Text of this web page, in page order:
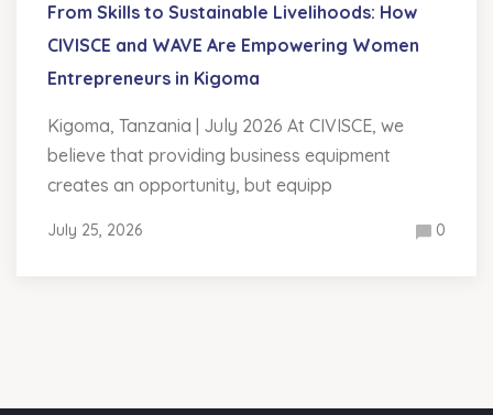
From Skills to Sustainable Livelihoods: How
CIVISCE and WAVE Are Empowering Women
Entrepreneurs in Kigoma
Kigoma, Tanzania | July 2026 At CIVISCE, we
believe that providing business equipment
creates an opportunity, but equipp
July 25, 2026 0